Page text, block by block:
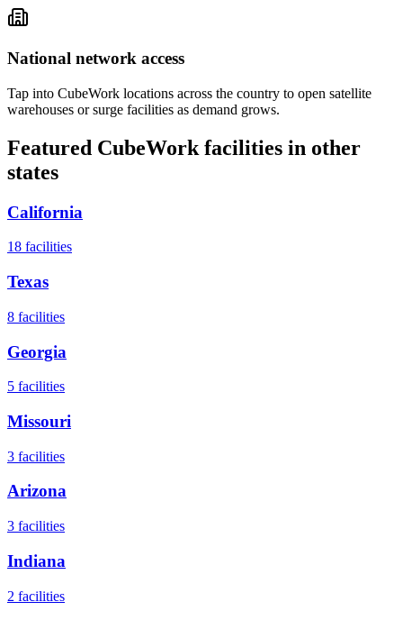
National network access
Tap into CubeWork locations across the country to open satellite
warehouses or surge facilities as demand grows.
Featured CubeWork facilities in other
states
California
18 facilities
Texas
8 facilities
Georgia
5 facilities
Missouri
3 facilities
Arizona
3 facilities
Indiana
2 facilities